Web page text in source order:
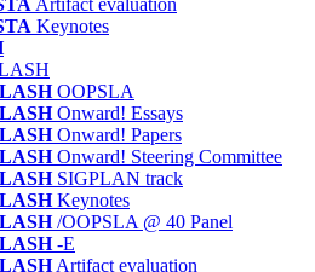
Artifact evaluation
Keynotes
OOPSLA
Onward! Essays
Onward! Papers
Onward! Steering Committee
SIGPLAN track
Keynotes
/OOPSLA @ 40 Panel
-E
Artifact evaluation